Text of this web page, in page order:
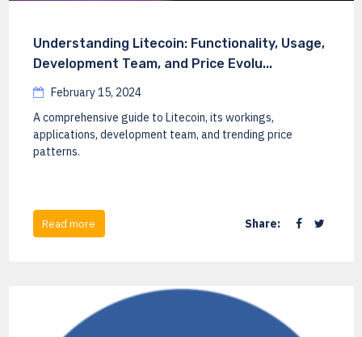
Understanding Litecoin: Functionality, Usage,
Development Team, and Price Evolu...
February 15, 2024
A comprehensive guide to Litecoin, its workings,
applications, development team, and trending price
patterns.
Read more Share: